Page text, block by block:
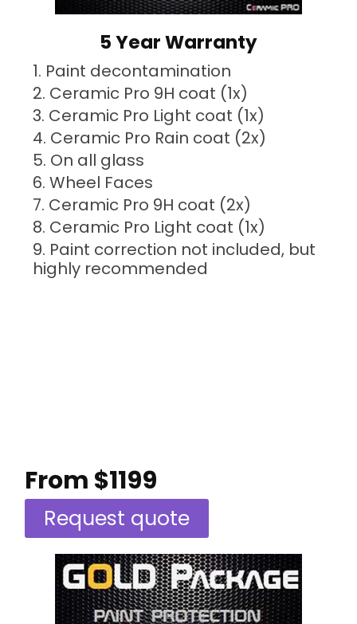
5 Year Warranty
Paint decontamination
Ceramic Pro 9H coat (1x)
Ceramic Pro Light coat (1x)
Ceramic Pro Rain coat (2x)
On all glass
Wheel Faces
Ceramic Pro 9H coat (2x)
Ceramic Pro Light coat (1x)
Paint correction not included, but
highly recommended
From $1199
Request quote